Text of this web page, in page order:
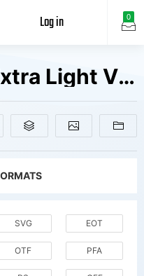
0
Log in
Britannic W01 Extra Light V1 Fonts Free Downloads
SVG EOT
OTF PFA